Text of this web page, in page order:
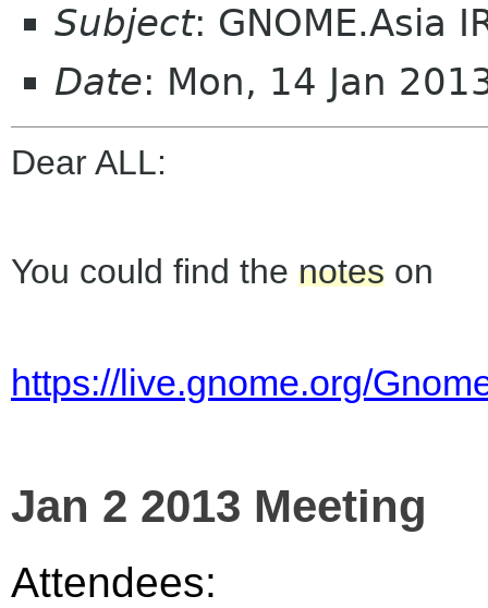
Subject: GNOME.Asia
Date: Mon, 14 Jan
Dear ALL:
You could find the notes on
https://live.gnome.org/
Jan 2 2013 Meeting
Attendees: